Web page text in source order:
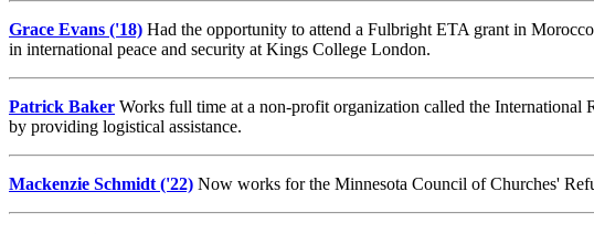
Grace Evans ('18) Had the opportunity to attend a Fulbright ETA grant in
in international peace and security at Kings College London.
Patrick Baker Works full time at a non-profit organization called the International
by providing logistical assistance.
Mackenzie Schmidt ('22) Now works for the Minnesota Council of Churches'